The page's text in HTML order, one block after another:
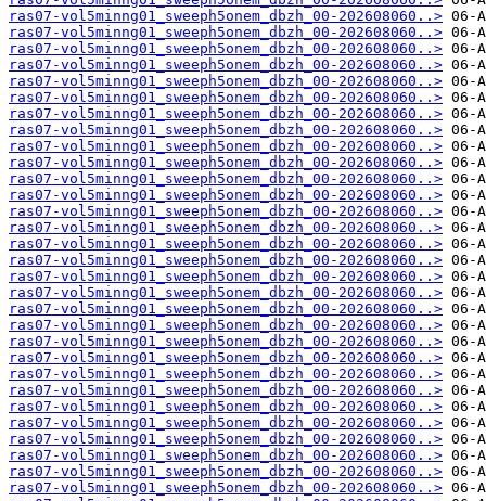
ras07-vol5minng01_sweeph5onem_dbzh_00-202608060..>
ras07-vol5minng01_sweeph5onem_dbzh_00-202608060..>
ras07-vol5minng01_sweeph5onem_dbzh_00-202608060..>
ras07-vol5minng01_sweeph5onem_dbzh_00-202608060..>
ras07-vol5minng01_sweeph5onem_dbzh_00-202608060..>
ras07-vol5minng01_sweeph5onem_dbzh_00-202608060..>
ras07-vol5minng01_sweeph5onem_dbzh_00-202608060..>
ras07-vol5minng01_sweeph5onem_dbzh_00-202608060..>
ras07-vol5minng01_sweeph5onem_dbzh_00-202608060..>
ras07-vol5minng01_sweeph5onem_dbzh_00-202608060..>
ras07-vol5minng01_sweeph5onem_dbzh_00-202608060..>
ras07-vol5minng01_sweeph5onem_dbzh_00-202608060..>
ras07-vol5minng01_sweeph5onem_dbzh_00-202608060..>
ras07-vol5minng01_sweeph5onem_dbzh_00-202608060..>
ras07-vol5minng01_sweeph5onem_dbzh_00-202608060..>
ras07-vol5minng01_sweeph5onem_dbzh_00-202608060..>
ras07-vol5minng01_sweeph5onem_dbzh_00-202608060..>
ras07-vol5minng01_sweeph5onem_dbzh_00-202608060..>
ras07-vol5minng01_sweeph5onem_dbzh_00-202608060..>
ras07-vol5minng01_sweeph5onem_dbzh_00-202608060..>
ras07-vol5minng01_sweeph5onem_dbzh_00-202608060..>
ras07-vol5minng01_sweeph5onem_dbzh_00-202608060..>
ras07-vol5minng01_sweeph5onem_dbzh_00-202608060..>
ras07-vol5minng01_sweeph5onem_dbzh_00-202608060..>
ras07-vol5minng01_sweeph5onem_dbzh_00-202608060..>
ras07-vol5minng01_sweeph5onem_dbzh_00-202608060..>
ras07-vol5minng01_sweeph5onem_dbzh_00-202608060..>
ras07-vol5minng01_sweeph5onem_dbzh_00-202608060..>
ras07-vol5minng01_sweeph5onem_dbzh_00-202608060..>
ras07-vol5minng01_sweeph5onem_dbzh_00-202608060..>